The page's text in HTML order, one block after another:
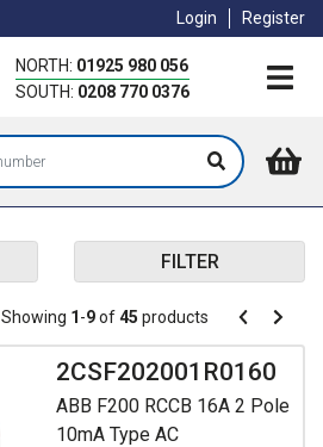
Login Register
NORTH: 01925 980 056
SOUTH: 0208 770 0376
FILTER
Pagination
Showing 1-9of45 products Pagination
Previous
Next
2CSF202001R0160
ABB F200 RCCB 16A 2 Pole
10mA Type AC